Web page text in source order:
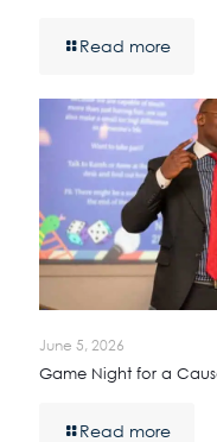
Read more
June 5, 2026
Game Night for a
Read more